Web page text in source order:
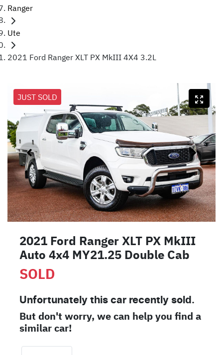
Ranger
Ute
2021 Ford Ranger XLT PX MkIII 4X4 3.2L
JUST SOLD
2021 Ford Ranger XLT PX MkIII
Auto 4x4 MY21.25 Double Cab
SOLD
Unfortunately this car recently sold.
But don't worry, we can help you find a
similarcar!